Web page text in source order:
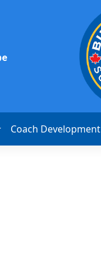
Coach Development